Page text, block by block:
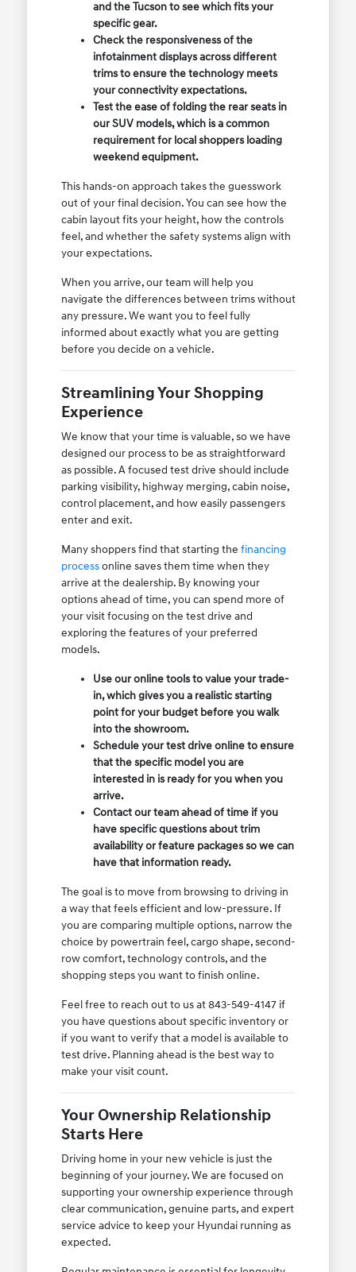
and the Tucson to see which fits your
specific gear.
Check the responsiveness of the
infotainment displays across different
trims to ensure the technology meets
your connectivity expectations.
Test the ease of folding the rear seats in
our SUV models, which is a common
requirement for local shoppers loading
weekend equipment.
This hands-on approach takes the guesswork
out of your final decision. You can see how the
cabin layout fits your height, how the controls
feel, and whether the safety systems align with
your expectations.
When you arrive, our team will help you
navigate the differences between trims without
any pressure. We want you to feel fully
informed about exactly what you are getting
before you decide on a vehicle.
Streamlining Your Shopping
Experience
We know that your time is valuable, so we have
designed our process to be as straightforward
as possible. A focused test drive should include
parking visibility, highway merging, cabin noise,
control placement, and how easily passengers
enter and exit.
Many shoppers find that starting the financing
processonline saves them time when they
arrive at the dealership. By knowing your
options ahead of time, you can spend more of
your visit focusing on the test drive and
exploring the features of your preferred
models.
Use our online tools to value your trade-
in, which gives you a realistic starting
point for your budget before you walk
into the showroom.
Schedule your test drive online to ensure
that the specific model you are
interested in is ready for you when you
arrive.
Contact our team ahead of time if you
have specific questions about trim
availability or feature packages so we can
have that information ready.
The goal is to move from browsing to driving in
a way that feels efficient and low-pressure. If
you are comparing multiple options, narrow the
choice by powertrain feel, cargo shape, second-
row comfort, technology controls, and the
shopping steps you want to finish online.
Feel free to reach out to us at 843-549-4147 if
you have questions about specific inventory or
if you want to verify that a model is available to
test drive. Planning ahead is the best way to
make your visit count.
Your Ownership Relationship
Starts Here
Driving home in your new vehicle is just the
beginning of your journey. We are focused on
supporting your ownership experience through
clear communication, genuine parts, and expert
service advice to keep your Hyundai running as
expected.